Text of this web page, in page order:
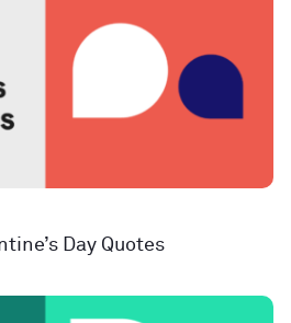
Day Quotes